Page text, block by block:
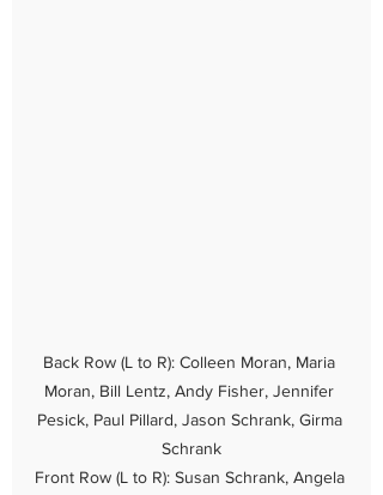
Back Row (L to R): Colleen Moran, Maria
Moran, Bill Lentz, Andy Fisher, Jennifer
Pesick, Paul Pillard, Jason Schrank, Girma
Schrank
Front Row (L to R): Susan Schrank, Angela